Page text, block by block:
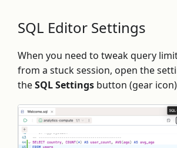
SQL Editor Settings
When you need to tweak query
from a stuck session, open the
theSQL Settings button (gear